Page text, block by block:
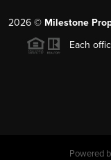
2026 © Milestone
Each
Powered